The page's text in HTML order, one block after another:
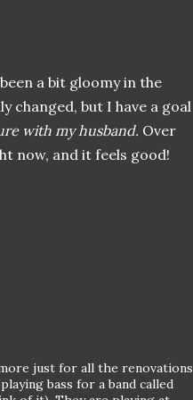
a bit gloomy in the
changed, but I have a goal
with my husband. Over
now, and it feels good!
just for all the renovations
bass for a band called